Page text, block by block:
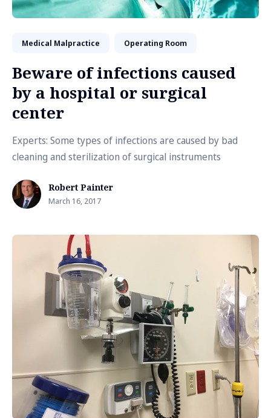
Medical Malpractice Operating Room
Beware of infections caused
by a hospital or surgical
center
Experts: Some types of infections are caused by bad
cleaning and sterilization of surgical instruments
Robert Painter
March 16, 2017